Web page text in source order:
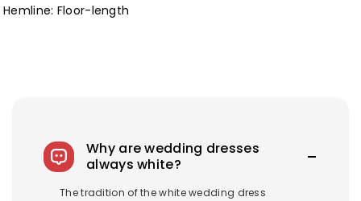
Hemline: Floor-length
Why are wedding dresses
always white?
The tradition of the white wedding dress